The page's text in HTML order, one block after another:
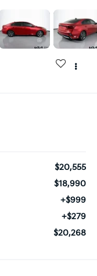
$20,555
$18,990
+$999
+$279
$20,268